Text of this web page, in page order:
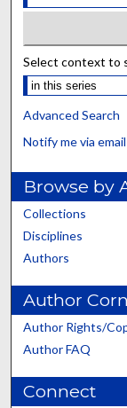
Select context to
Advanced Search
Notify me via
Browse by
Collections
Disciplines
Authors
Author
Author Rights/
Author FAQ
Connect